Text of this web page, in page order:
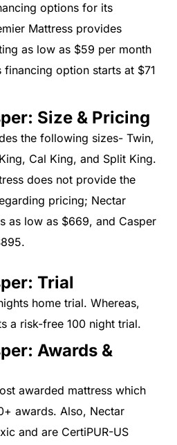
options for its
Mattress provides
as low as $59 per month
financing option starts at $71
Size & Pricing
the following sizes- Twin,
Cal King, and Split King.
does not provide the
pricing; Nectar
as low as $669, and Casper
Trial
home trial. Whereas,
a risk-free 100 night trial.
Awards &
awarded mattress which
awards. Also, Nectar
and are CertiPUR-US